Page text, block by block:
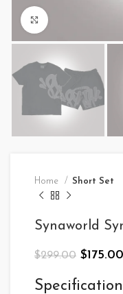
Home Short Set
Synaworld
$299.00 Original
was:
$175.00